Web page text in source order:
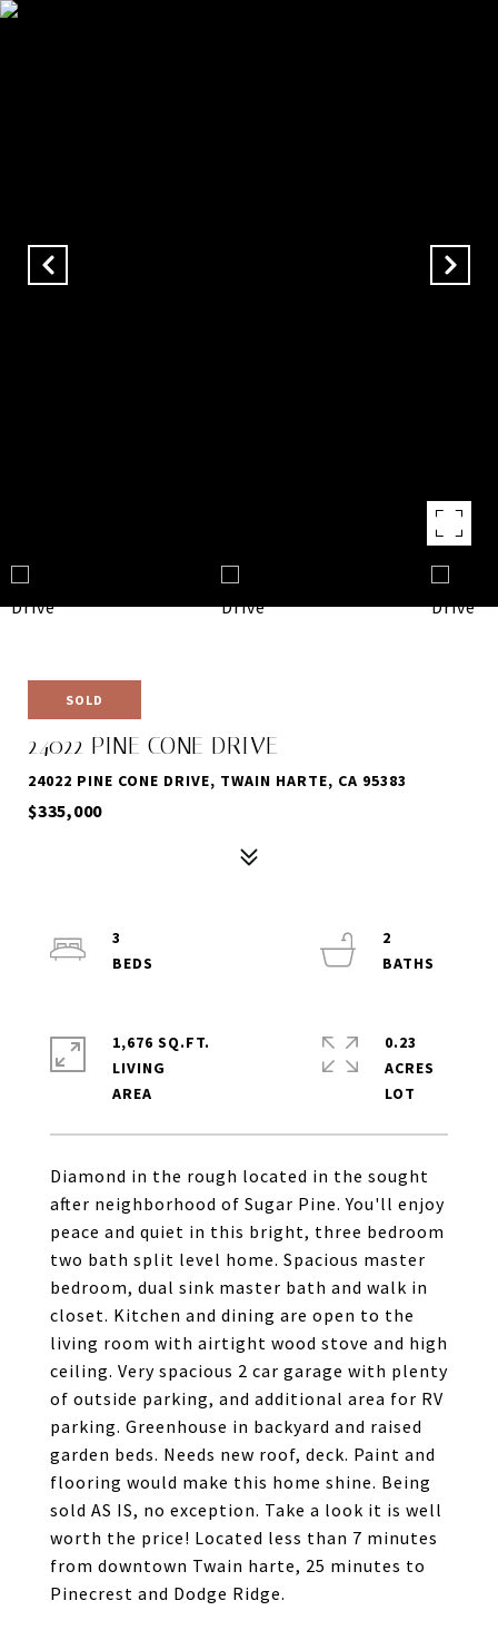
SOLD
24022 PINE CONE DRIVE
24022 PINE CONE DRIVE, TWAIN HARTE, CA 95383
$335,000
Diamond in the rough located in the sought
after neighborhood of Sugar Pine. You'll enjoy
peace and quiet in this bright, three bedroom
two bath split level home. Spacious master
bedroom, dual sink master bath and walk in
closet. Kitchen and dining are open to the
living room with airtight wood stove and high
ceiling. Very spacious 2 car garage with plenty
of outside parking, and additional area for RV
parking. Greenhouse in backyard and raised
garden beds. Needs new roof, deck. Paint and
flooring would make this home shine. Being
sold AS IS, no exception. Take a look it is well
worth the price! Located less than 7 minutes
from downtown Twain harte, 25 minutes to
Pinecrest and Dodge Ridge.
3
2
1,676 SQ.FT.
LIVING
0.23
ACRES